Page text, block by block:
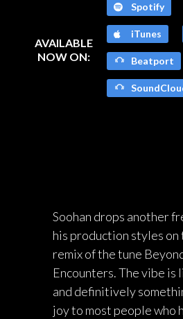
AVAILABLE
NOW ON:
Spotify
iTunes
Beatport
Soohan drops another
his production styles
remix of the tune
Encounters. The vibe
and definitively
joy to most people who